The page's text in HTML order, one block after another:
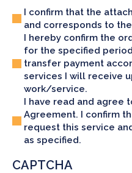
I confirm that the
and corresponds to
I hereby confirm the
for the specified
transfer payment
services I will receive
work/service.
I have read and agree
Agreement. I confirm
request this service
as specified.
CAPTCHA